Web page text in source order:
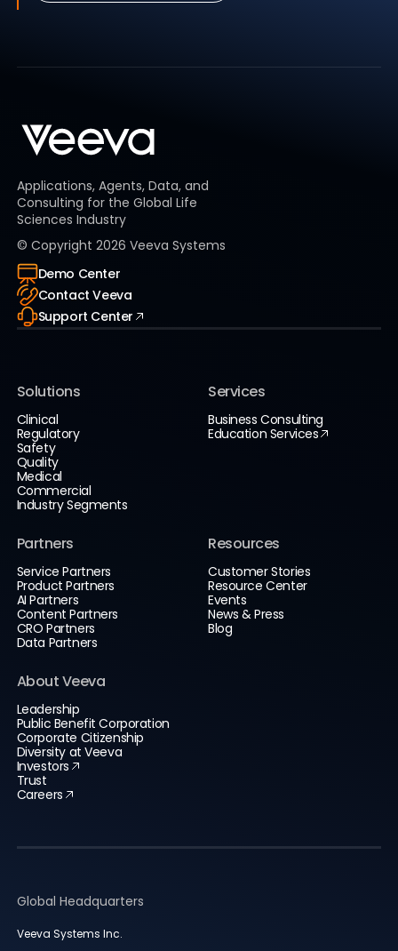
Applications, Agents, Data, and
Consulting for the Global Life
Sciences Industry
© Copyright 2026 Veeva Systems
Demo Center
Contact Veeva
Support Center
Solutions
Clinical
Regulatory
Safety
Quality
Medical
Commercial
Industry Segments
Services
Business Consulting
Education Services
Partners
Service Partners
Product Partners
AI Partners
Content Partners
CRO Partners
Data Partners
Resources
Customer Stories
Resource Center
Events
News & Press
Blog
About Veeva
Leadership
Public Benefit Corporation
Corporate Citizenship
Diversity at Veeva
Investors
Trust
Careers
Global Headquarters
Veeva Systems Inc.